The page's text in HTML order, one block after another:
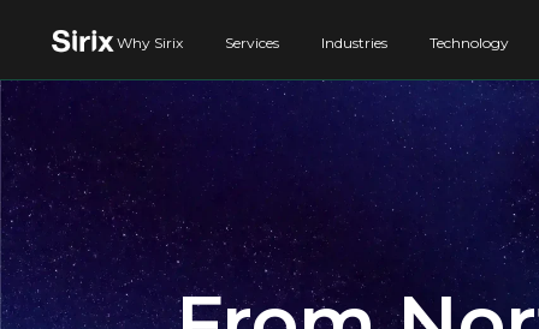
Why Sirix Services Industries Technology